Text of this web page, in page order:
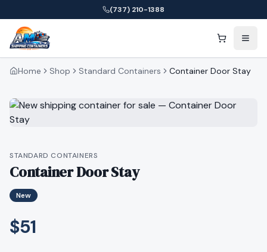
(737) 210-1388
Home Shop Standard Containers Container Door Stay
STANDARD CONTAINERS
Container Door Stay
New
$51